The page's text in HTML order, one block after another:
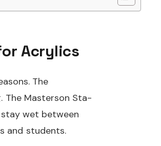
Acrylics
The
The Masterson Sta-
wet between
and students.